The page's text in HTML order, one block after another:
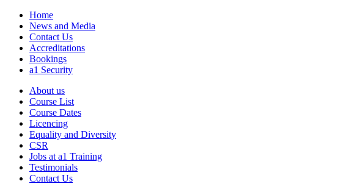
Home
News and Media
Contact Us
Accreditations
Bookings
a1 Security
About us
Course List
Course Dates
Licencing
Equality and Diversity
CSR
Jobs at a1 Training
Testimonials
Contact Us